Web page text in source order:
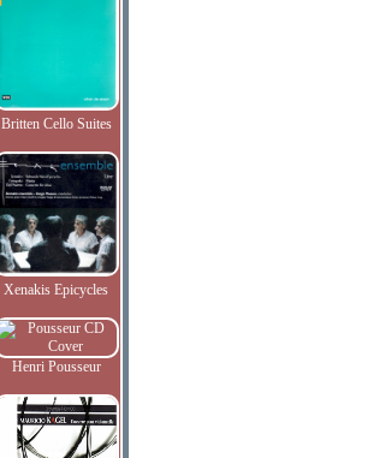
Britten Cello Suites
Xenakis Epicycles
Henri Pousseur